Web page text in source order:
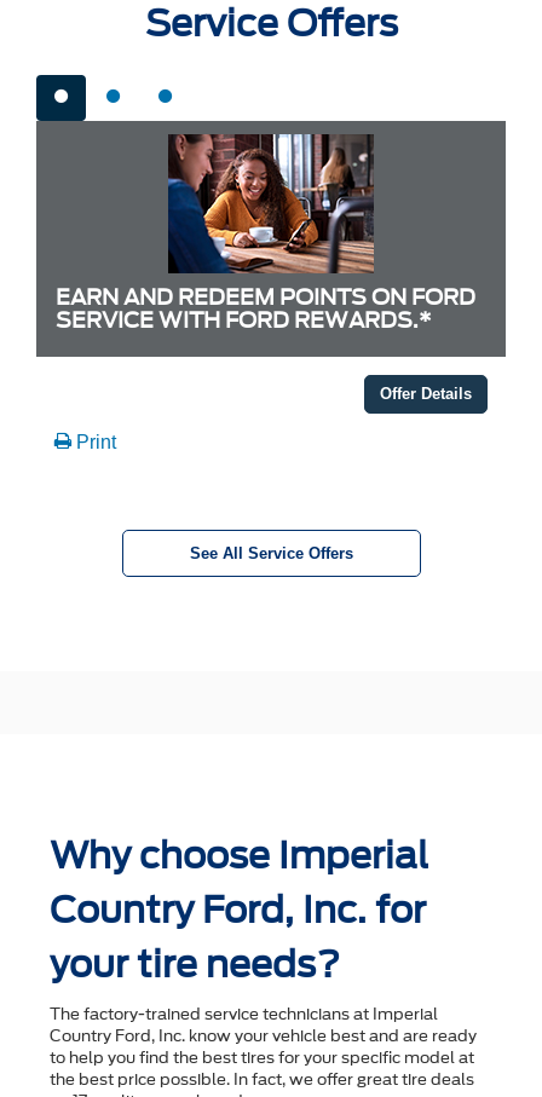
Service Offers
EARN AND REDEEM POINTS ON FORD
SERVICE WITH FORD REWARDS.*
Offer Details
Print
See All Service Offers
Why choose Imperial
Country Ford, Inc. for
your tire needs?
The factory-trained service technicians at Imperial
Country Ford, Inc. know your vehicle best and are ready
to help you ﬁnd the best tires for your speciﬁc model at
the best price possible. In fact, we offer great tire deals